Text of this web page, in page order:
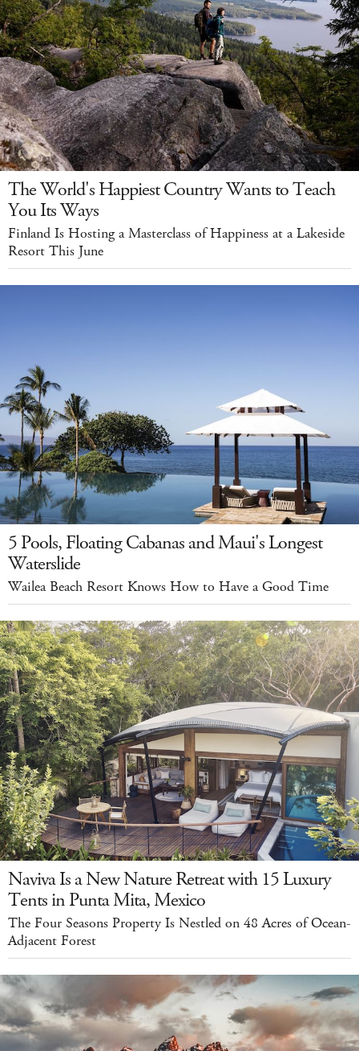
The World's Happiest Country Wants to Teach
You Its Ways
Finland Is Hosting a Masterclass of Happiness at a Lakeside
Resort This June
5 Pools, Floating Cabanas and Maui's Longest
Waterslide
Wailea Beach Resort Knows How to Have a Good Time
Naviva Is a New Nature Retreat with 15 Luxury
Tents in Punta Mita, Mexico
The Four Seasons Property Is Nestled on 48 Acres of Ocean-
Adjacent Forest